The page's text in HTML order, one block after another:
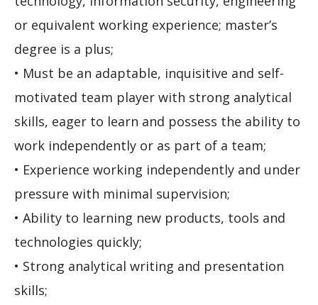
or equivalent working experience; master’s
degree is a plus;
• Must be an adaptable, inquisitive and self-
motivated team player with strong analytical
skills, eager to learn and possess the ability to
work independently or as part of a team;
• Experience working independently and under
pressure with minimal supervision;
• Ability to learning new products, tools and
technologies quickly;
• Strong analytical writing and presentation
skills;